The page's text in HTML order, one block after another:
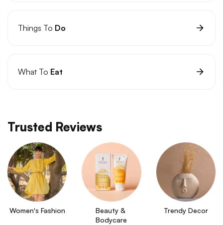
Things To Do
What To Eat
Trusted Reviews
Women's Fashion
Beauty &
Bodycare
Trendy Decor